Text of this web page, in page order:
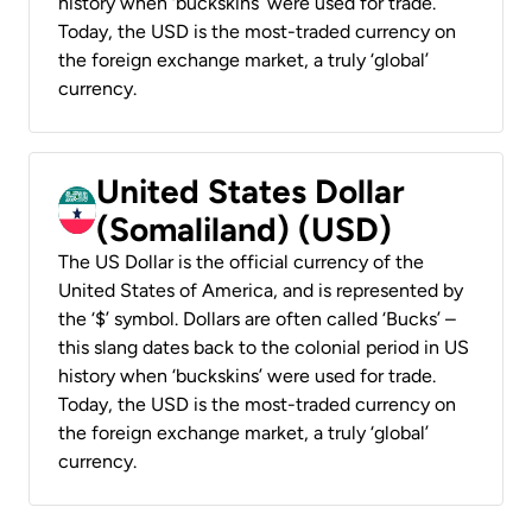
Today, the USD is the most-traded currency on
the foreign exchange market, a truly ‘global’
currency.
United States Dollar
(Somaliland) (USD)
The US Dollar is the official currency of the
United States of America, and is represented by
the ‘$’ symbol. Dollars are often called ‘Bucks’ –
this slang dates back to the colonial period in US
history when ‘buckskins’ were used for trade.
Today, the USD is the most-traded currency on
the foreign exchange market, a truly ‘global’
currency.